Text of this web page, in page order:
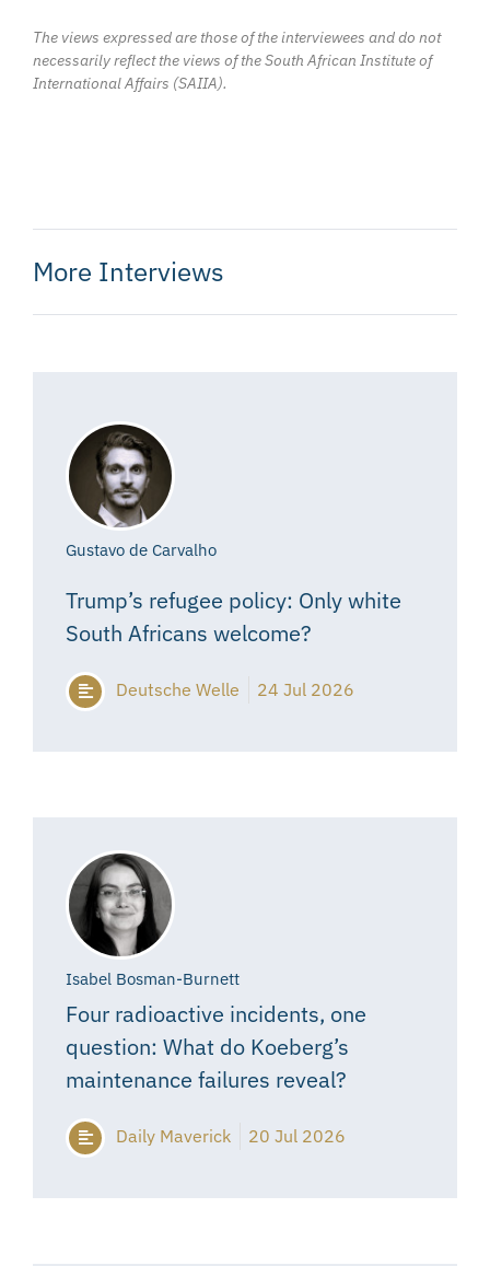
The views expressed are those of the interviewees and do not
necessarily reflect the views of the South African Institute of
International Affairs (SAIIA).
More Interviews
Gustavo de Carvalho
Trump’s refugee policy: Only white
South Africans welcome?
Deutsche Welle 24 Jul 2026
Isabel Bosman-Burnett
Four radioactive incidents, one
question: What do Koeberg’s
maintenance failures reveal?
Daily Maverick 20 Jul 2026